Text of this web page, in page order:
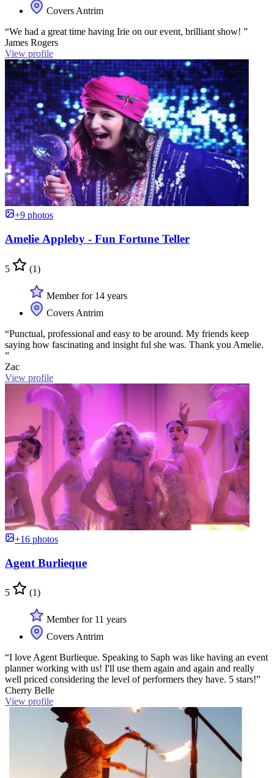
Covers Antrim
“We had a great time having Irie on our event, brilliant show! ”
James Rogers
View profile
+9 photos
Amelie Appleby - Fun Fortune Teller
5 (1)
Member for 14 years
Covers Antrim
“Punctual, professional and easy to be around. My friends keep
saying how fascinating and insight ful she was. Thank you Amelie.
”
Zac
View profile
+16 photos
Agent Burlieque
5 (1)
Member for 11 years
Covers Antrim
“I love Agent Burlieque. Speaking to Saph was like having an event
planner working with us! I'll use them again and again and really
well priced considering the level of performers they have. 5 stars!”
Cherry Belle
View profile